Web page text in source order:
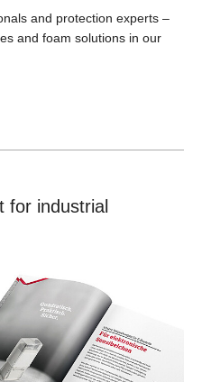
and protection experts –
and foam solutions in our
for industrial